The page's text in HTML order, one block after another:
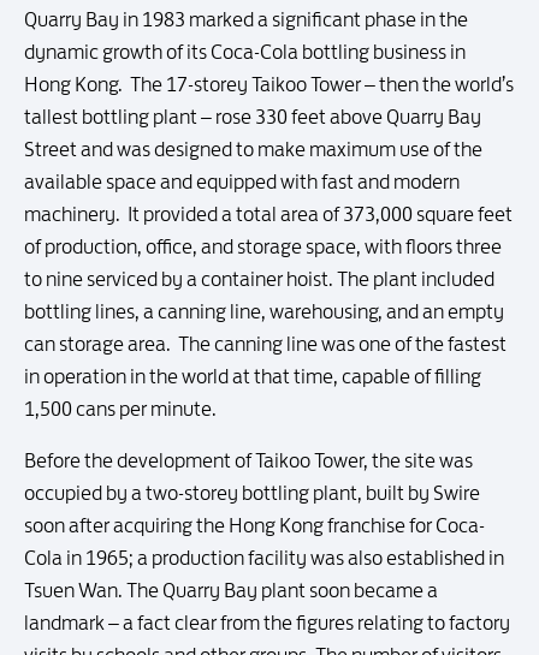
Quarry Bay in 1983 marked a significant phase in the
dynamic growth of its Coca-Cola bottling business in
Hong Kong. The 17-storey Taikoo Tower – then the world’s
tallest bottling plant – rose 330 feet above Quarry Bay
Street and was designed to make maximum use of the
available space and equipped with fast and modern
machinery. It provided a total area of 373,000 square feet
of production, office, and storage space, with floors three
to nine serviced by a container hoist. The plant included
bottling lines, a canning line, warehousing, and an empty
can storage area. The canning line was one of the fastest
in operation in the world at that time, capable of filling
1,500 cans per minute.
Before the development of Taikoo Tower, the site was
occupied by a two-storey bottling plant, built by Swire
soon after acquiring the Hong Kong franchise for Coca-
Cola in 1965; a production facility was also established in
Tsuen Wan. The Quarry Bay plant soon became a
landmark – a fact clear from the figures relating to factory